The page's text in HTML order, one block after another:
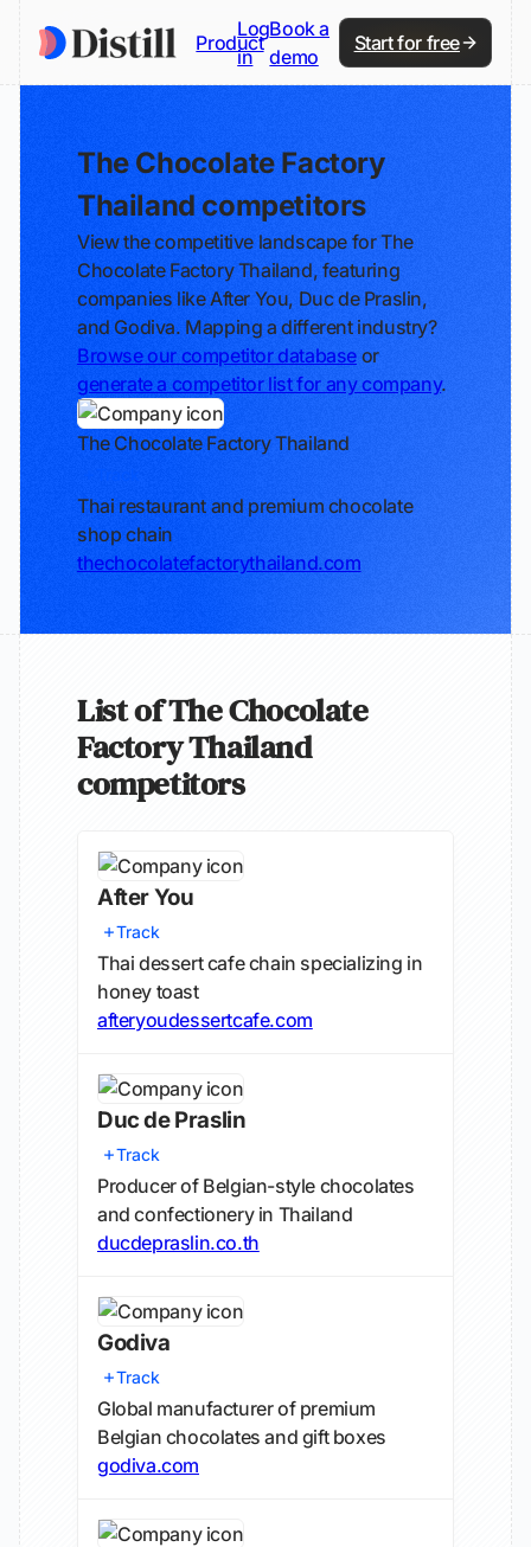
Product
Log
in
Book a
demo
Start for free
The Chocolate Factory
Thailand competitors
View the competitive landscape for The
Chocolate Factory Thailand, featuring
companies like After You, Duc de Praslin,
and Godiva. Mapping a different industry?
Browse our competitor database or
generate a competitor list for any company.
The Chocolate Factory Thailand
Thai restaurant and premium chocolate
shop chain
thechocolatefactorythailand.com
List of The Chocolate
Factory Thailand
competitors
After You
Track
Thai dessert cafe chain specializing in
honey toast
afteryoudessertcafe.com
Duc de Praslin
Track
Producer of Belgian-style chocolates
and confectionery in Thailand
ducdepraslin.co.th
Godiva
Track
Global manufacturer of premium
Belgian chocolates and gift boxes
godiva.com